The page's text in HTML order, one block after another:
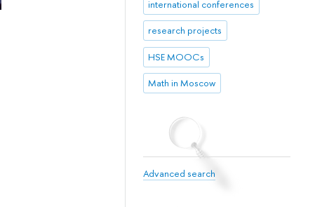
international conferences
research projects
HSE MOOCs
Math in Moscow
Advanced search